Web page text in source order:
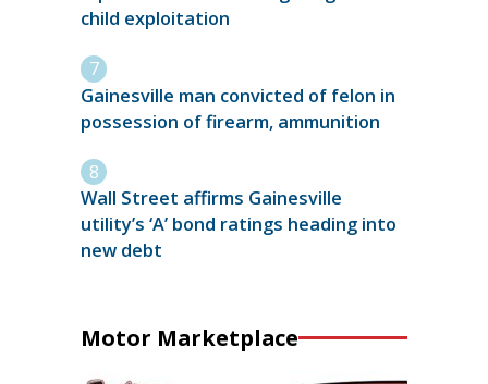
child exploitation
Gainesville man convicted of felon in
possession of firearm, ammunition
Wall Street affirms Gainesville
utility’s ‘A’ bond ratings heading into
new debt
Motor Marketplace